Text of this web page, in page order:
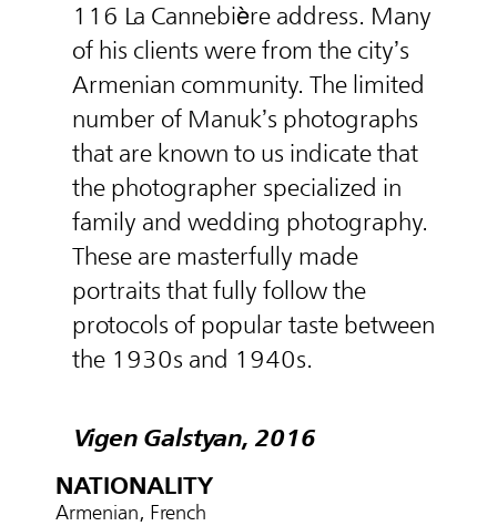
116 La Cannebière address. Many
of his clients were from the city’s
Armenian community. The limited
number of Manuk’s photographs
that are known to us indicate that
the photographer specialized in
family and wedding photography.
These are masterfully made
portraits that fully follow the
protocols of popular taste between
the 1930s and 1940s.
Vigen Galstyan, 2016
NATIONALITY
Armenian, French